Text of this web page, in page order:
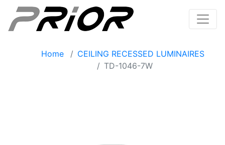
Home
CEILING RECESSED LUMINAIRES
TD-1046-7W